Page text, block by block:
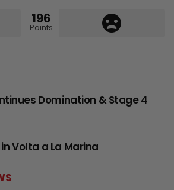
196
Points
Domination & Stage 4
Volta a La Marina